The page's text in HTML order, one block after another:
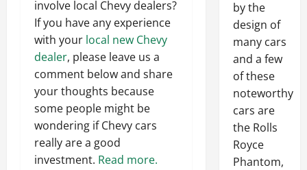
involve local Chevy dealers?
If you have any experience
with your local new Chevy
dealer, please leave us a
comment below and share
your thoughts because
some people might be
wondering if Chevy cars
really are a good
investment. Read more.
by the
design of
many cars
and a few
of these
noteworthy
cars are
the Rolls
Royce
Phantom,